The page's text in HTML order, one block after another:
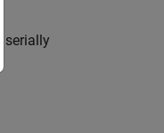
serially